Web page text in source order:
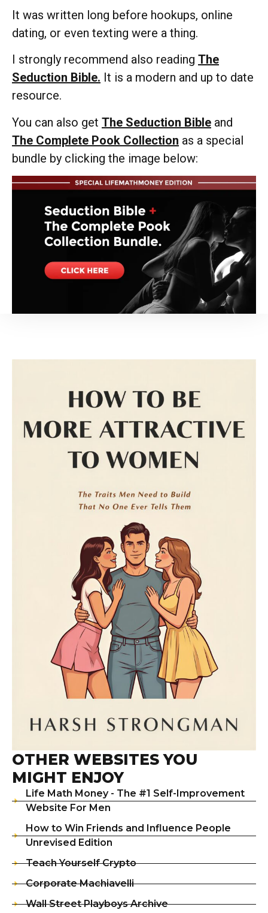
It was written long before hookups, online
dating, or even texting were a thing.
I strongly recommend also reading The
Seduction Bible. It is a modern and up to date
resource.
You can also get The Seduction Bible and
The Complete Pook Collection as a special
bundle by clicking the image below:
OTHER WEBSITES YOU
MIGHT ENJOY
Life Math Money - The #1 Self-Improvement
Website For Men
How to Win Friends and Influence People
Unrevised Edition
Teach Yourself Crypto
Corporate Machiavelli
Wall Street Playboys Archive